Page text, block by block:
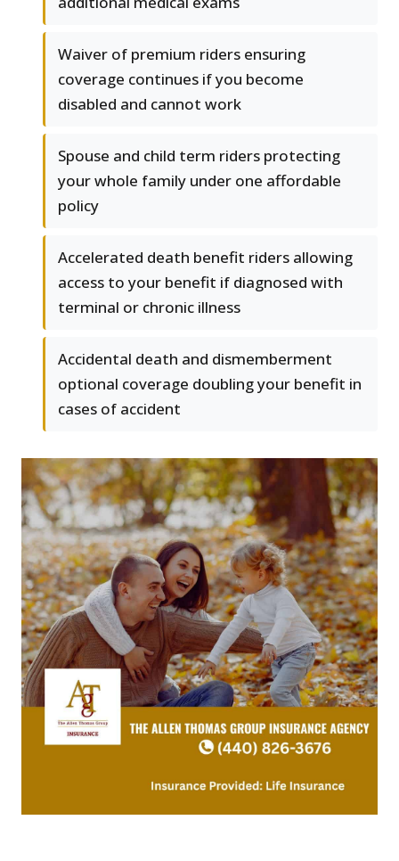
Waiver of premium riders ensuring
coverage continues if you become
disabled and cannot work
Spouse and child term riders protecting
your whole family under one affordable
policy
Accelerated death benefit riders allowing
access to your benefit if diagnosed with
terminal or chronic illness
Accidental death and dismemberment
optional coverage doubling your benefit in
cases of accident